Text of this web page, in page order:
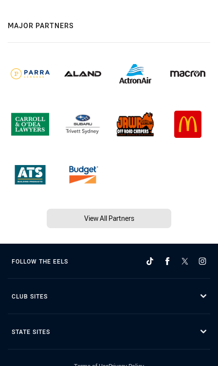
MAJOR PARTNERS
View All Partners
FOLLOW THE EELS
CLUB SITES
STATE SITES